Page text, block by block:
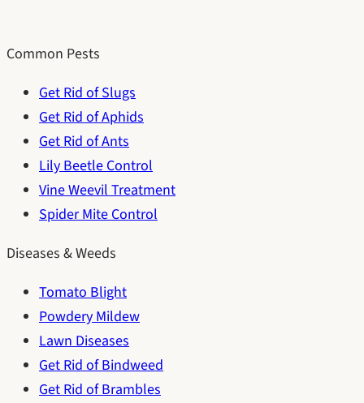
Common Pests
Get Rid of Slugs
Get Rid of Aphids
Get Rid of Ants
Lily Beetle Control
Vine Weevil Treatment
Spider Mite Control
Diseases & Weeds
Tomato Blight
Powdery Mildew
Lawn Diseases
Get Rid of Bindweed
Get Rid of Brambles